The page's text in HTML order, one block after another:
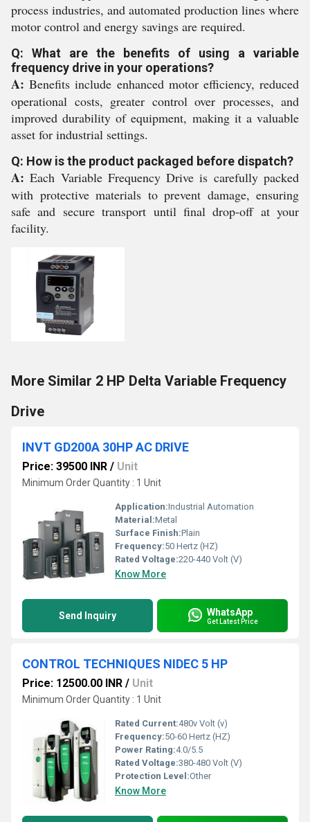
process industries, and automated production lines where
motor control and energy savings are required.
Q: What are the benefits of using a variable
frequency drive in your operations?
A:Benefits include enhanced motor efficiency, reduced
operational costs, greater control over processes, and
improved durability of equipment, making it a valuable
asset for industrial settings.
Q: How is the product packaged before dispatch?
A:Each Variable Frequency Drive is carefully packed
with protective materials to prevent damage, ensuring
safe and secure transport until final drop-off at your
facility.
More Similar 2 HP Delta Variable Frequency
Drive
INVT GD200A 30HP AC DRIVE
Price: 39500 INR / Unit
Minimum Order Quantity : 1 Unit
Application:Industrial Automation
Material:Metal
Surface Finish:Plain
Frequency:50 Hertz (HZ)
Rated Voltage:220-440 Volt (V)
Know More
Send Inquiry WhatsApp
Get Latest Price
CONTROL TECHNIQUES NIDEC 5 HP
Price: 12500.00 INR / Unit
Minimum Order Quantity : 1 Unit
Rated Current:480v Volt (v)
Frequency:50-60 Hertz (HZ)
Power Rating:4.0/5.5
Rated Voltage:380-480 Volt (V)
Protection Level:Other
Know More